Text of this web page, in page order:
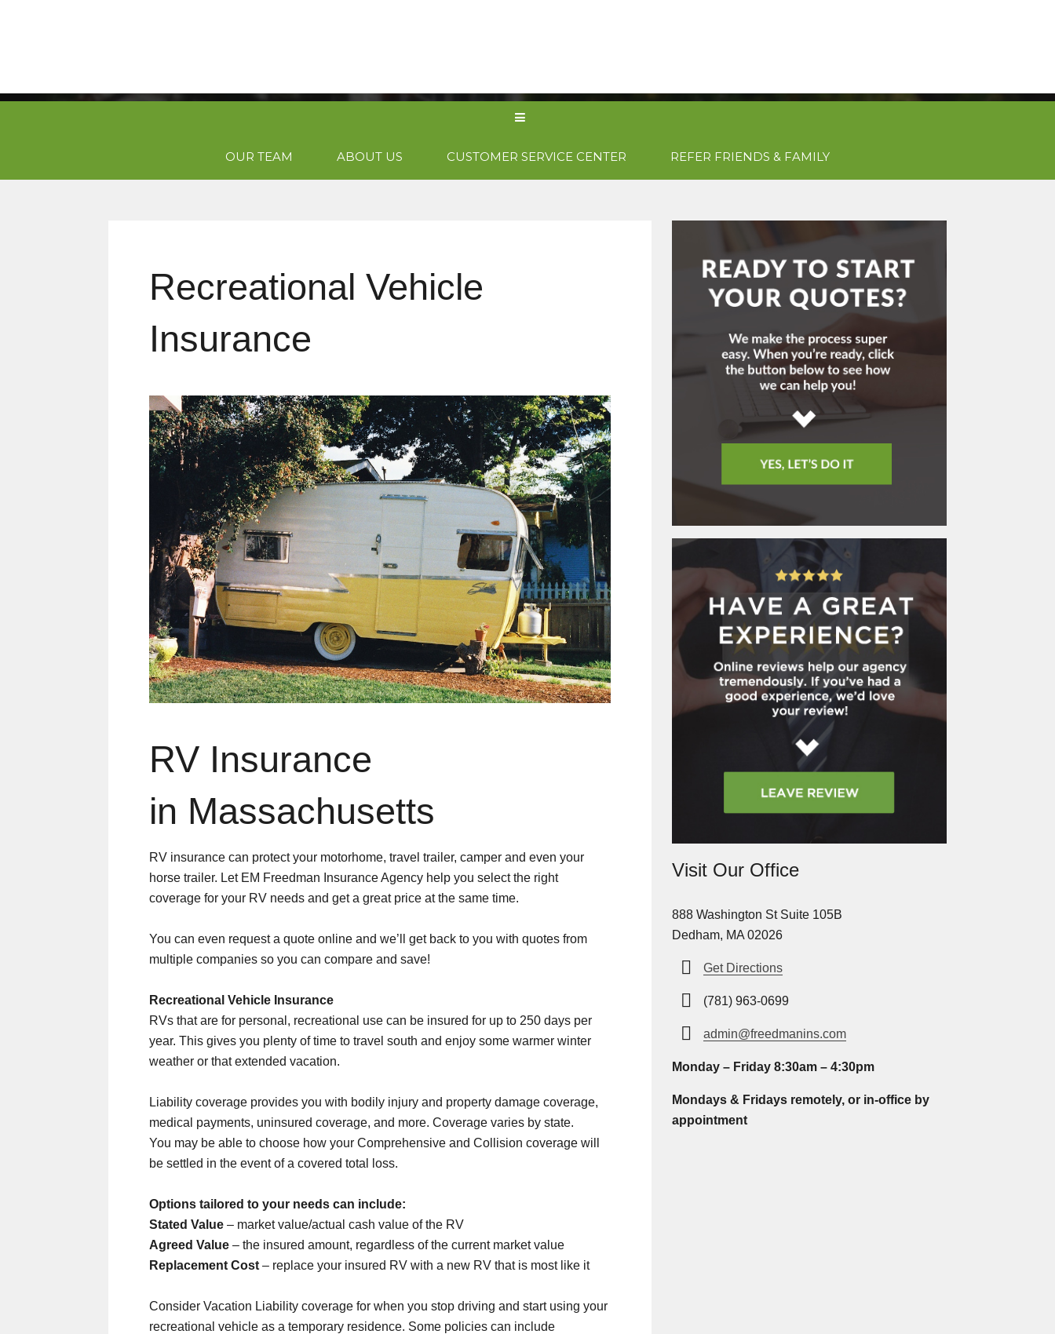
OUR TEAM ABOUT US CUSTOMER SERVICE CENTER REFER FRIENDS & FAMILY
Recreational Vehicle
Insurance
RV Insurance
in Massachusetts
RV insurance can protect your motorhome, travel trailer, camper and even your
horse trailer. Let EM Freedman Insurance Agency help you select the right
coverage for your RV needs and get a great price at the same time.
You can even request a quote online and we’ll get back to you with quotes from
multiple companies so you can compare and save!
Recreational Vehicle Insurance
RVs that are for personal, recreational use can be insured for up to 250 days per
year. This gives you plenty of time to travel south and enjoy some warmer winter
weather or that extended vacation.
Liability coverage provides you with bodily injury and property damage coverage,
medical payments, uninsured coverage, and more. Coverage varies by state.
You may be able to choose how your Comprehensive and Collision coverage will
be settled in the event of a covered total loss.
Options tailored to your needs can include:
Stated Value – market value/actual cash value of the RV
Agreed Value – the insured amount, regardless of the current market value
Replacement Cost – replace your insured RV with a new RV that is most like it
Consider Vacation Liability coverage for when you stop driving and start using your
recreational vehicle as a temporary residence. Some policies can include
Visit Our Office
888 Washington St Suite 105B
Dedham, MA 02026
Get Directions
(781) 963-0699
admin@freedmanins.com
Monday – Friday 8:30am – 4:30pm
Mondays & Fridays remotely, or in-office by
appointment